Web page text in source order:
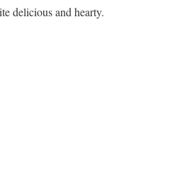
delicious and hearty.